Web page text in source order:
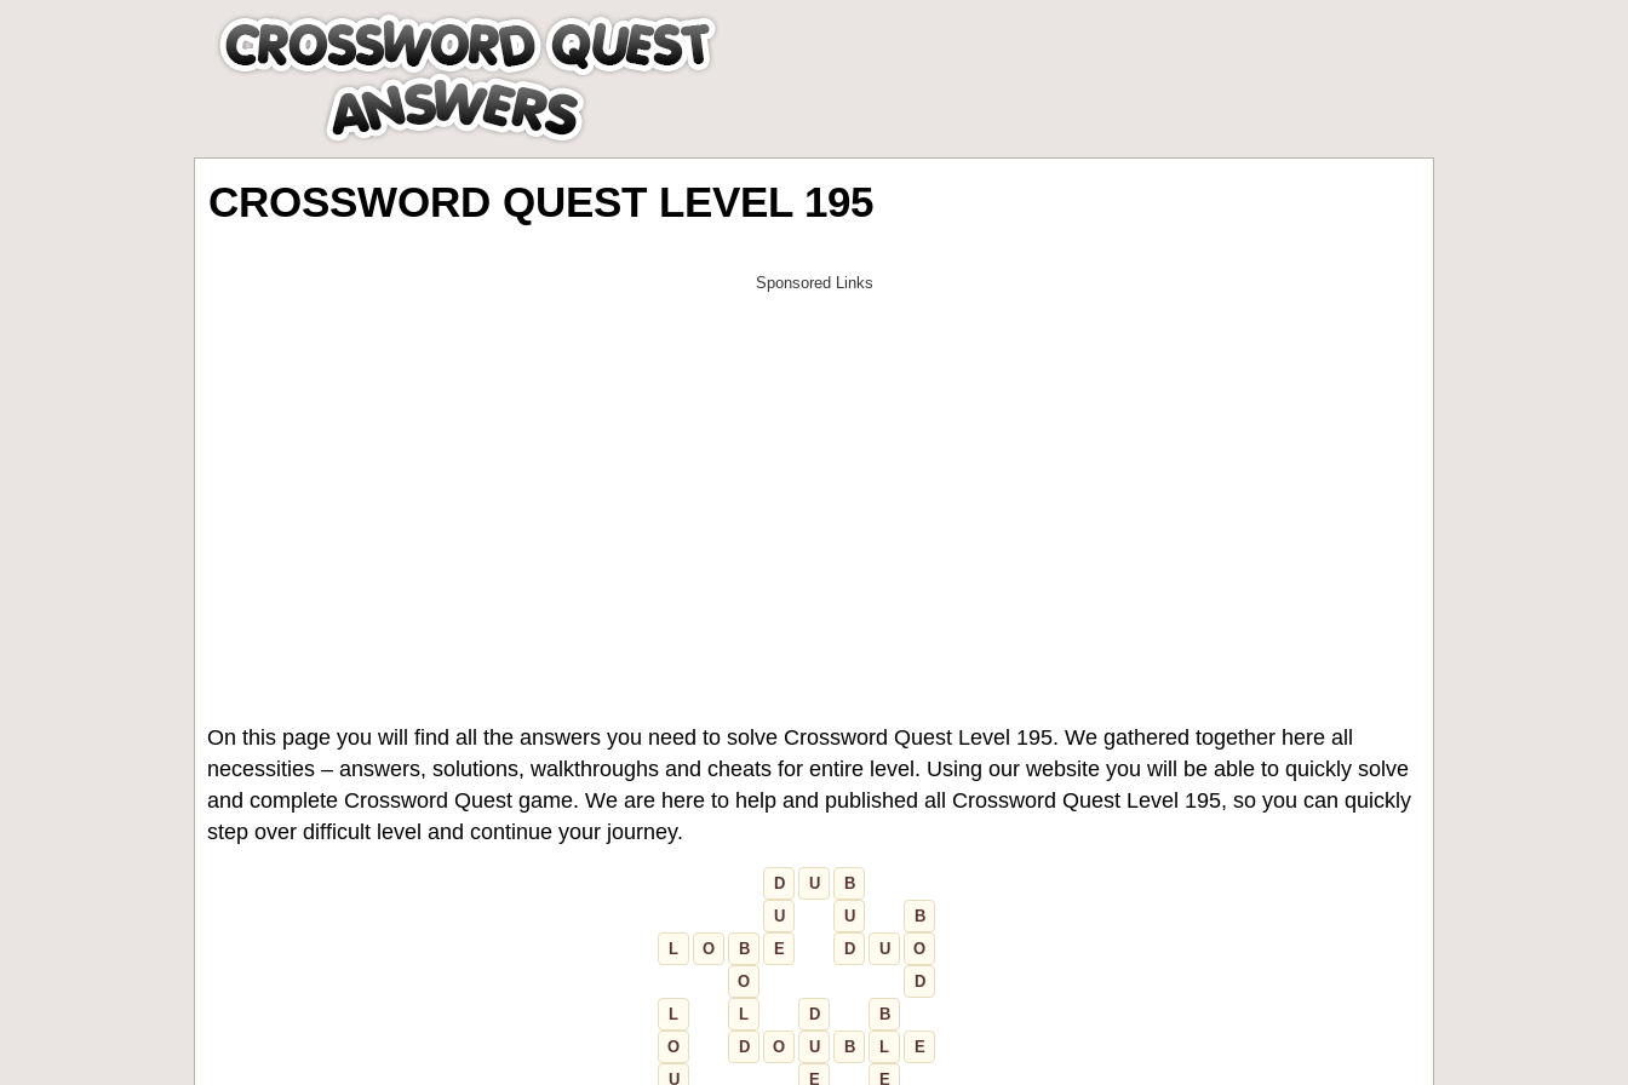
CROSSWORD QUEST LEVEL 195
On this page you will find all the answers you need to solve Crossword Quest Level 195. We gathered together here all
necessities – answers, solutions, walkthroughs and cheats for entire level. Using our website you will be able to quickly solve
and complete Crossword Quest game. We are here to help and published all Crossword Quest Level 195, so you can quickly
step over difficult level and continue your journey.
D U
B
U
U
B
L
O B E D U
O
O
D
L
L D
B
O
D O U B L
E
U
E
E